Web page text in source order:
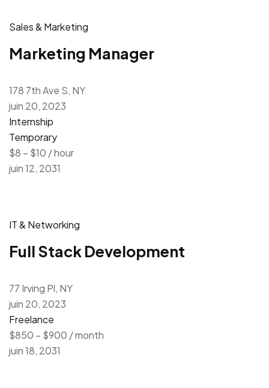
Sales & Marketing
Marketing Manager
178 7th Ave S, NY
juin 20, 2023
Internship
Temporary
$8 – $10 / hour
juin 12, 2031
IT & Networking
Full Stack Development
77 Irving Pl, NY
juin 20, 2023
Freelance
$850 – $900 / month
juin 18, 2031